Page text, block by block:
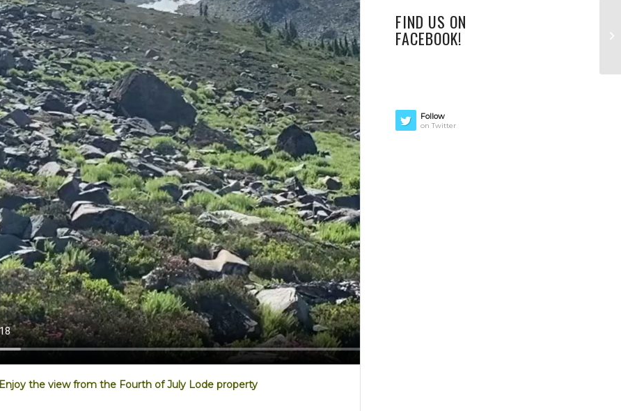
Enjoy the view from the Fourth of July Lode property
FIND US ON
FACEBOOK!
Follow
on Twitter